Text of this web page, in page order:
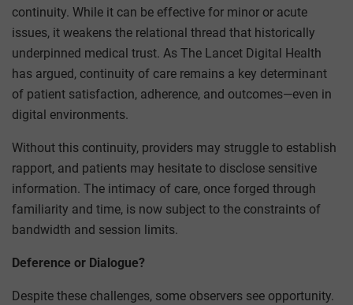
continuity. While it can be effective for minor or acute
issues, it weakens the relational thread that historically
underpinned medical trust. As The Lancet Digital Health
has argued, continuity of care remains a key determinant
of patient satisfaction, adherence, and outcomes—even in
digital environments.
Without this continuity, providers may struggle to establish
rapport, and patients may hesitate to disclose sensitive
information. The intimacy of care, once forged through
familiarity and time, is now subject to the constraints of
bandwidth and session limits.
Deference or Dialogue?
Despite these challenges, some observers see opportunity.